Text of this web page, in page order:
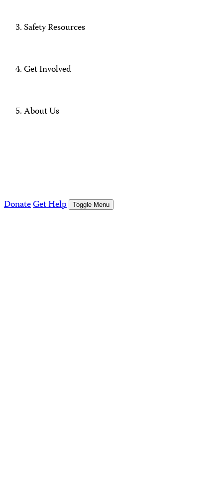
Safety Resources
Get Involved
About Us
DonateGet Help Toggle Menu